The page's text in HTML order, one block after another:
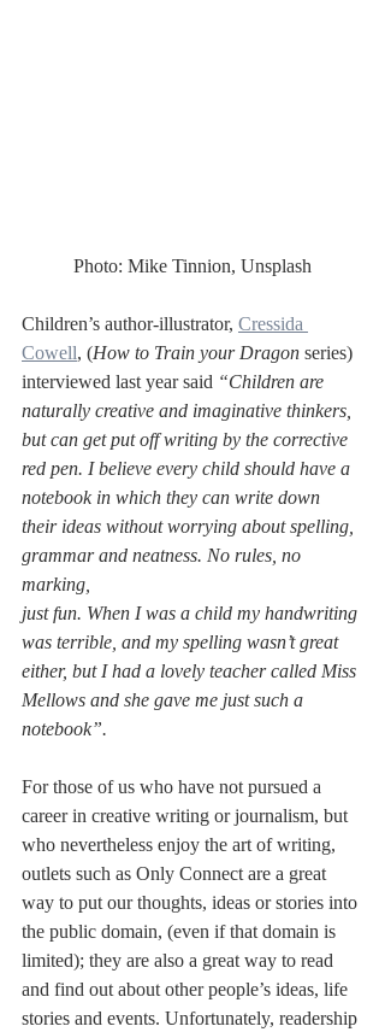
Photo: Mike Tinnion, Unsplash
Children’s author-illustrator, Cressida
Cowell, (How to Train your Dragon series)
interviewed last year said “Children are
naturally creative and imaginative thinkers,
but can get put off writing by the corrective
red pen. I believe every child should have a
notebook in which they can write down
their ideas without worrying about spelling,
grammar and neatness. No rules, no
marking,
just fun. When I was a child my handwriting
was terrible, and my spelling wasn’t great
either, but I had a lovely teacher called Miss
Mellows and she gave me just such a
notebook”.
For those of us who have not pursued a
career in creative writing or journalism, but
who nevertheless enjoy the art of writing,
outlets such as Only Connect are a great
way to put our thoughts, ideas or stories into
the public domain, (even if that domain is
limited); they are also a great way to read
and find out about other people’s ideas, life
stories and events. Unfortunately, readership